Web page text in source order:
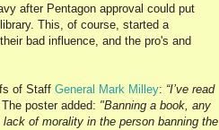
after Pentagon approval could put
This, of course, started a
bad influence, and the pro's and
of Staff General Mark Milley: “I’ve read
The poster added: "Banning a book, any
of morality in the person banning the